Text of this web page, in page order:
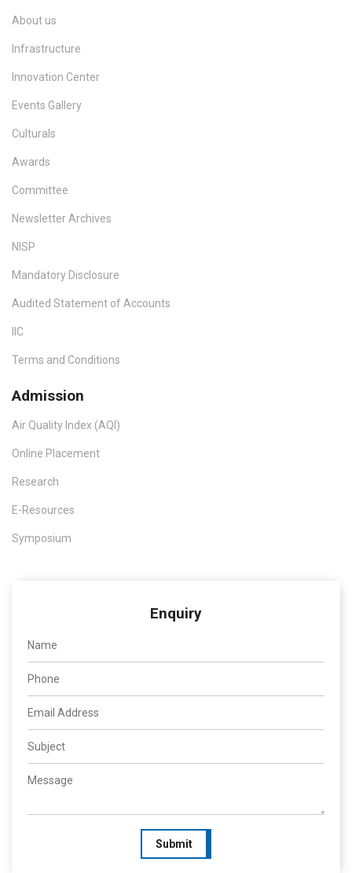
About us
Infrastructure
Innovation Center
Events Gallery
Culturals
Awards
Committee
Newsletter Archives
NISP
Mandatory Disclosure
Audited Statement of Accounts
IIC
Terms and Conditions
Admission
Air Quality Index (AQI)
Online Placement
Research
E-Resources
Symposium
Enquiry
Submit